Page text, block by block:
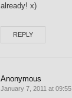
already! x)
REPLY
Anonymous
January 7, 2011 at 09:55